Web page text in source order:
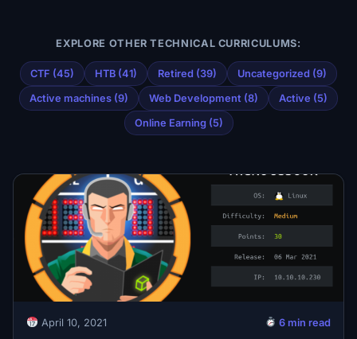
EXPLORE OTHER TECHNICAL CURRICULUMS:
CTF (45) HTB (41) Retired (39) Uncategorized (9)
Active machines (9) Web Development (8) Active (5)
Online Earning (5)
April 10, 2021 6 min read